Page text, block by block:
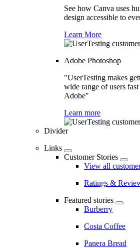
See how Canva uses
design accessible to
Learn More
Adobe Photoshop
"UserTesting makes
wide range of users
Adobe"
Learn more
Divider
Links
Customer Stories
View all
Ratings &
Featured stories
Burberry
Costa Coffee
Panera Bread